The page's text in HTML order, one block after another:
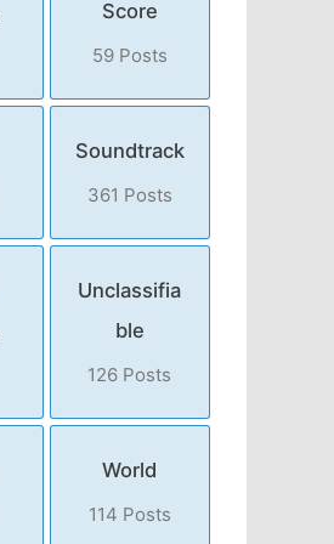
Score
59 Posts
Soundtrack
361 Posts
Unclassifia
ble
126 Posts
World
114 Posts